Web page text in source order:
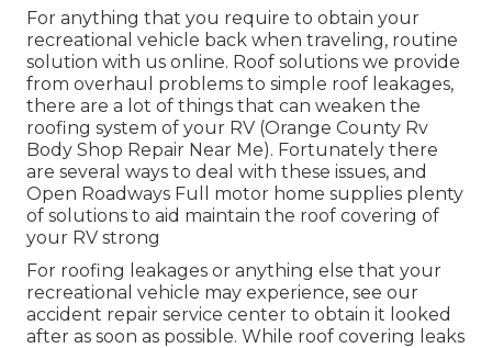
For anything that you require to obtain your
recreational vehicle back when traveling, routine
solution with us online. Roof solutions we provide
from overhaul problems to simple roof leakages,
there are a lot of things that can weaken the
roofing system of your RV (Orange County Rv
Body Shop Repair Near Me). Fortunately there
are several ways to deal with these issues, and
Open Roadways Full motor home supplies plenty
of solutions to aid maintain the roof covering of
your RV strong
For roofing leakages or anything else that your
recreational vehicle may experience, see our
accident repair service center to obtain it looked
after as soon as possible. While roof covering leaks